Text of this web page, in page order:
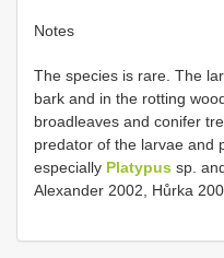
Notes
The species is rare. The
bark and in the rotting
broadleaves and conifer
predator of the larvae and
especially Platypus sp.
Alexander 2002, Hůrka